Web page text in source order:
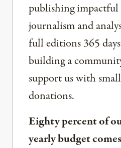
publishing
journalism and
full editions 365
building a
support us with
donations.
Eighty percent of
yearly budget